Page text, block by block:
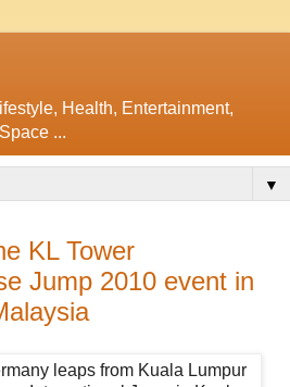
Health, Entertainment,
...
▼
KL Tower
Jump 2010 event in